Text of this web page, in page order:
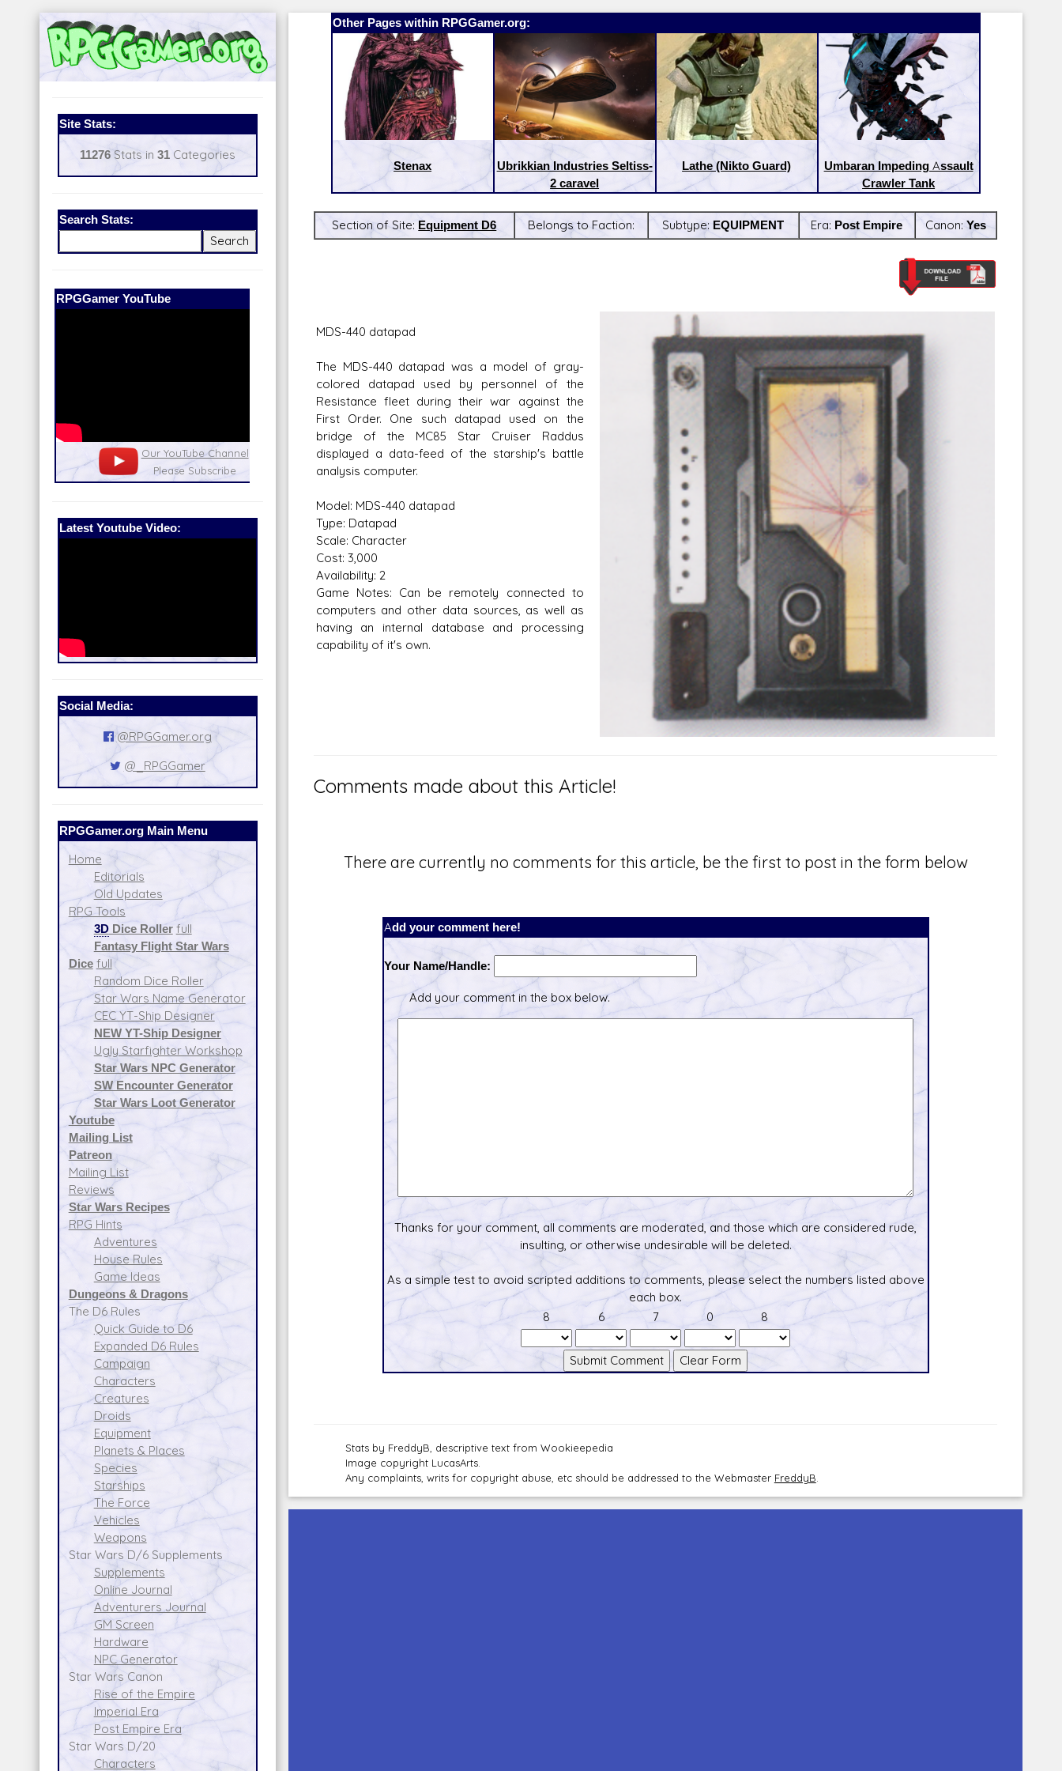
Site Stats:
11276Stats in 31Categories
Search Stats:
Our Patreon:
Our Patreon: please help out with the
running costs of the site!
Star Wars D/6 online character creator
and play aid, play online with friends!
Ugly Workshop
Build Starfighters from scraps!
Corellian Engineering Corporation
YT-Series Designer
Latest Youtube Video:
Social Media:
@RPGGamer.org
@_RPGGamer
RPGGamer.org Main Menu
Home
Editorials
Old Updates
RPG Tools
3DDice Roller full
Fantasy Flight Star Wars
Dice full
Random Dice Roller
Star Wars Name Generator
CEC YT-Ship Designer
NEW YT-Ship Designer
Ugly Starfighter Workshop
Star Wars NPC Generator
SW Encounter Generator
Star Wars Loot Generator
Youtube
Mailing List
Patreon
Mailing List
Reviews
Star Wars Recipes
RPG Hints
Adventures
House Rules
Game Ideas
Dungeons & Dragons
The D6 Rules
Quick Guide to D6
Expanded D6 Rules
Campaign
Characters
Creatures
Droids
Equipment
Planets & Places
Species
Starships
The Force
Vehicles
Weapons
Star Wars D/6 Supplements
Supplements
Online Journal
Adventurers Journal
GM Screen
Hardware
NPC Generator
Star Wars Canon
Rise of the Empire
Imperial Era
Post Empire Era
Star Wars D/20
Characters
Other Pages within RPGGamer.org:
Stenax
Ubrikkian Industries Seltiss-
2 caravel
Lathe (Nikto Guard)
Umbaran Impeding Assault
Crawler Tank
Section of Site: Equipment D6 Belongs to Faction: Subtype: EQUIPMENT Era: Post Empire Canon: Yes
MDS-440 datapad
The MDS-440 datapad was a model of gray-
colored datapad used by personnel of the
Resistance fleet during their war against the
First Order. One such datapad used on the
bridge of the MC85 Star Cruiser Raddus
displayed a data-feed of the starship's battle
analysis computer.
Model: MDS-440 datapad
Type: Datapad
Scale: Character
Cost: 3,000
Availability: 2
Game Notes: Can be remotely connected to
computers and other data sources, as well as
having an internal database and processing
capability of it's own.
Comments made about this Article!
There are currently no comments for this article, be the first to post in the form below
Add your comment here!
Your Name/Handle:
Add your comment in the box below.
Thanks for your comment, all comments are moderated, and those which are considered rude,
insulting, or otherwise undesirable will be deleted.
As a simple test to avoid scripted additions to comments, please select the numbers listed above
each box.
8
6 7 0 8
Stats by FreddyB, descriptive text from Wookieepedia
Image copyright LucasArts.
Any complaints, writs for copyright abuse, etc should be addressed to the Webmaster FreddyB.